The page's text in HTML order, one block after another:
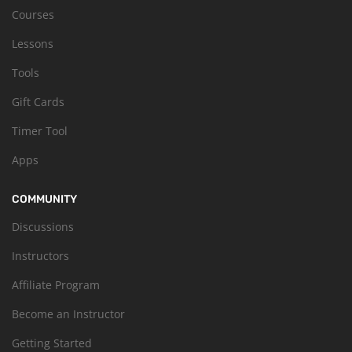
Courses
Lessons
Tools
Gift Cards
Timer Tool
Apps
COMMUNITY
Discussions
Instructors
Affiliate Program
Become an Instructor
Getting Started